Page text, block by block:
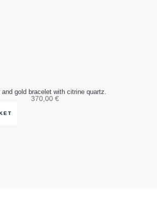
and gold bracelet with citrine quartz.
370,00 €